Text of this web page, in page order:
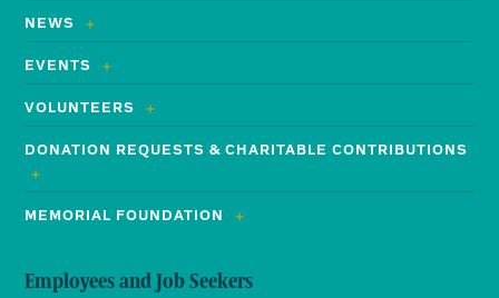
NEWS
EVENTS
VOLUNTEERS
DONATION REQUESTS & CHARITABLE CONTRIBUTIONS
MEMORIAL FOUNDATION
Employees and Job Seekers